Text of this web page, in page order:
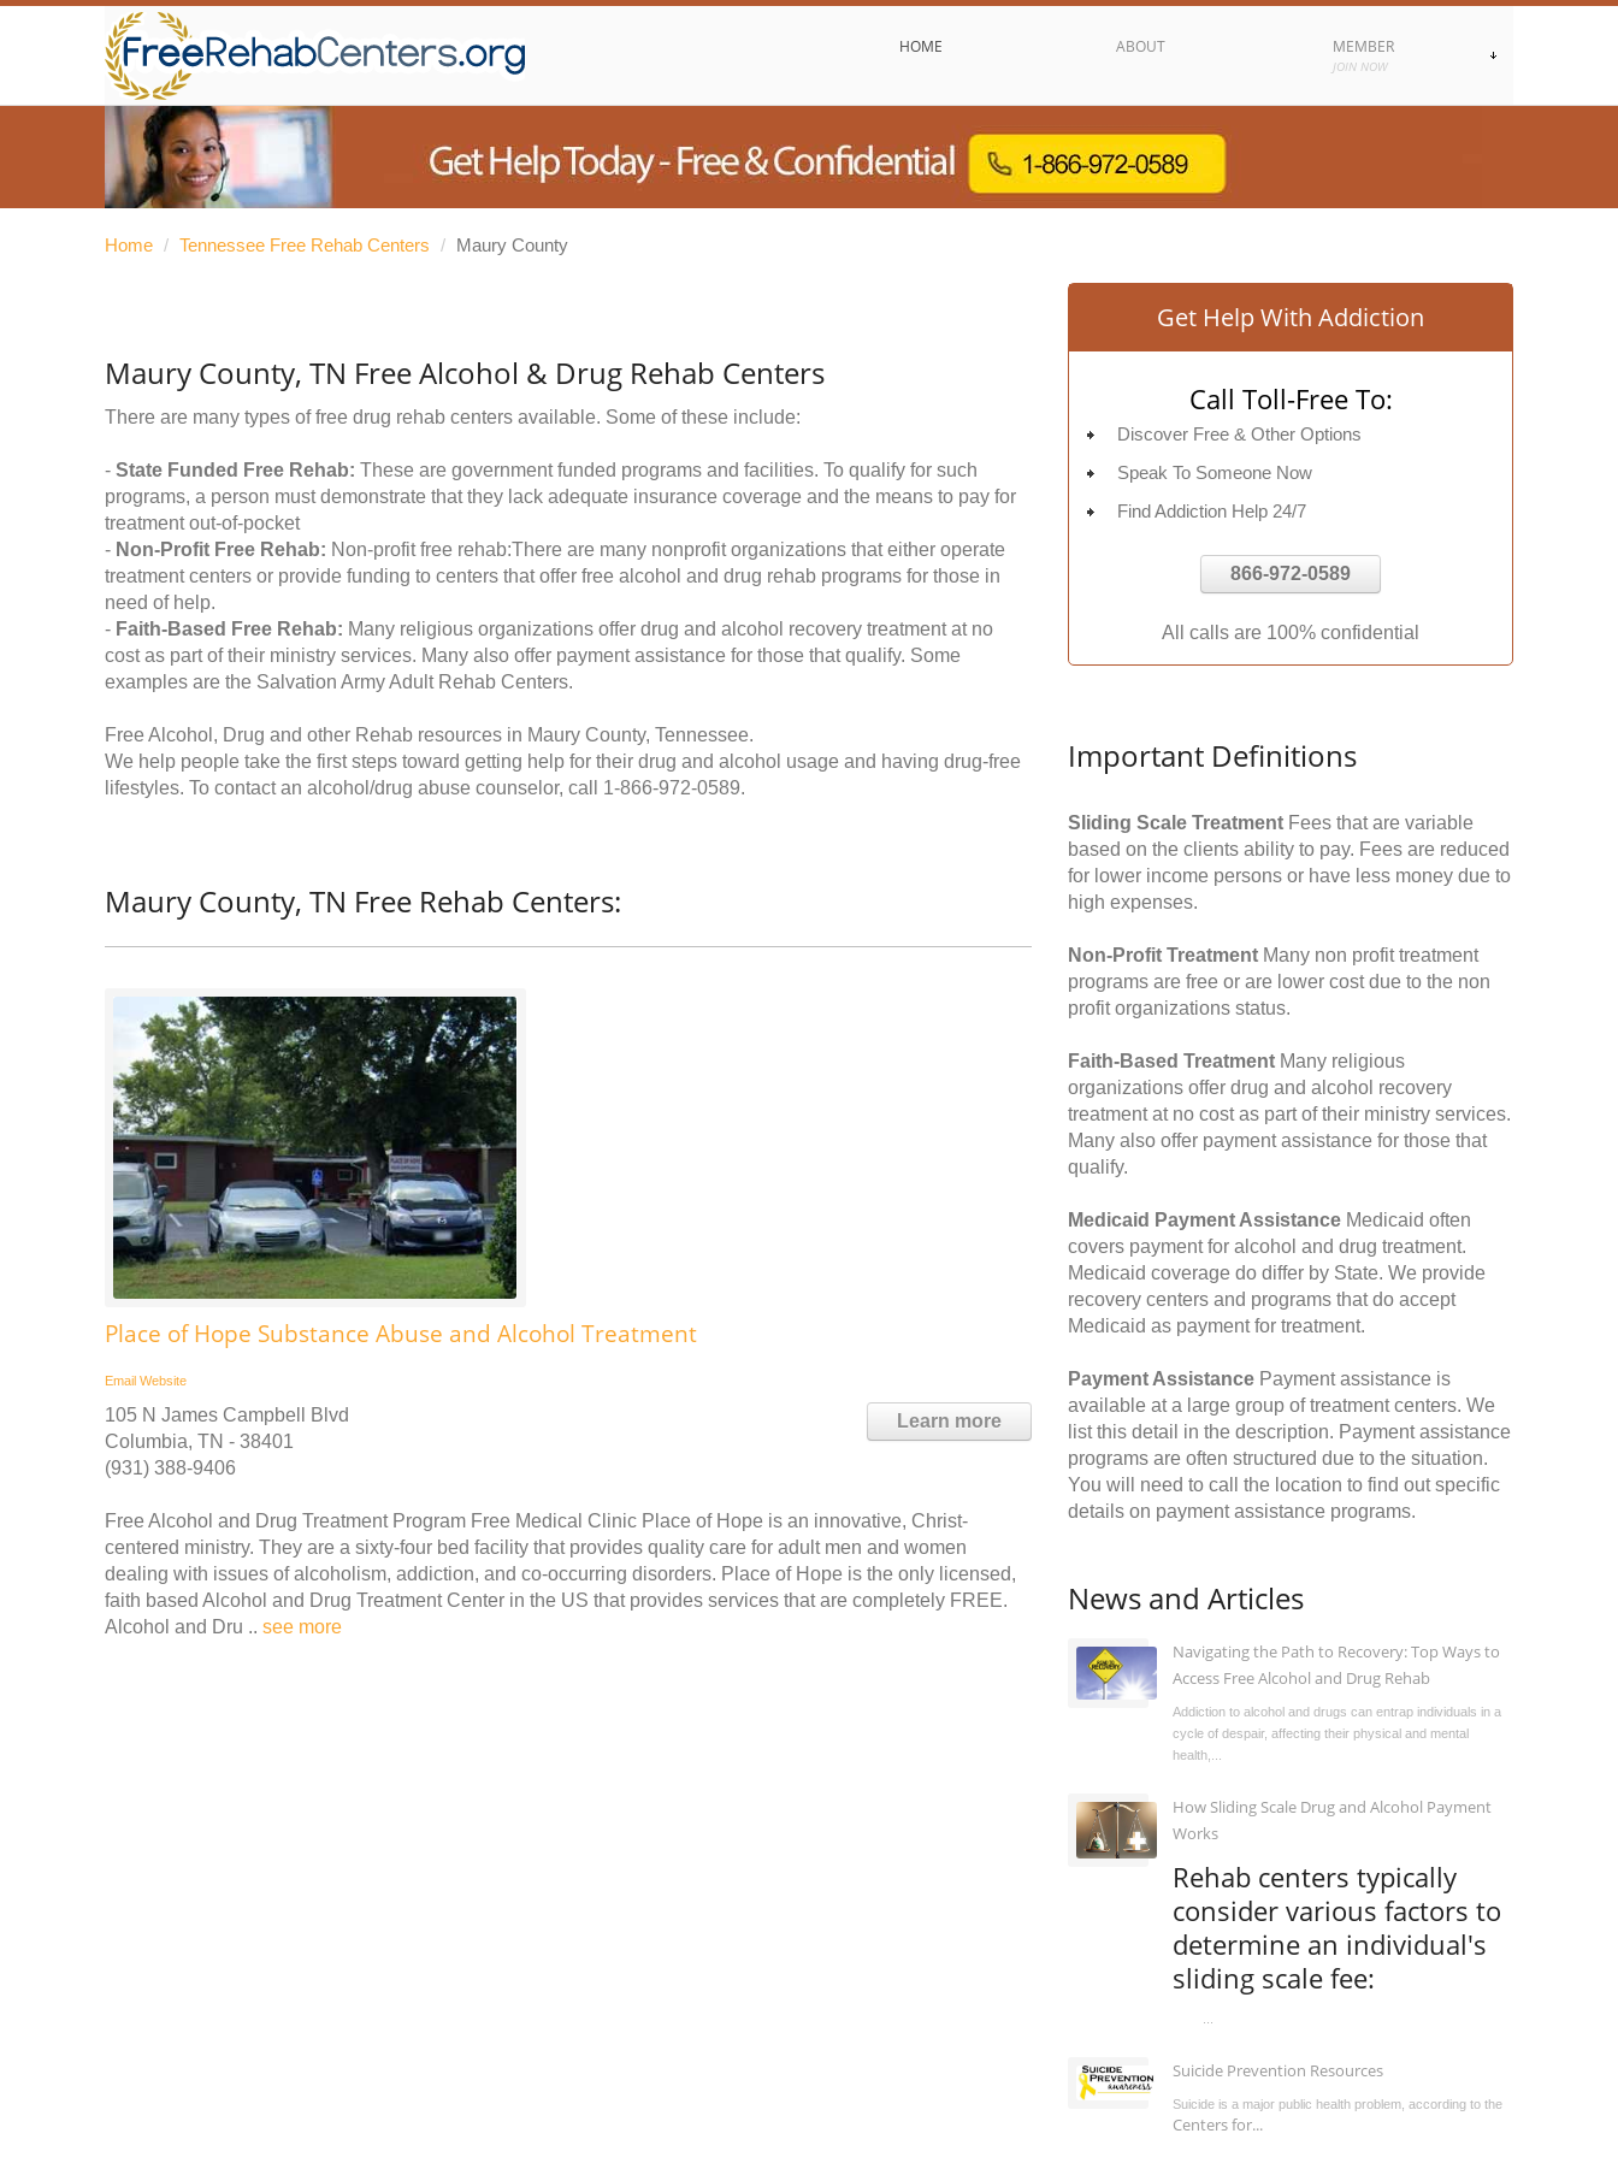
HOME ABOUT MEMBER
JOIN NOW
Home / Tennessee Free Rehab Centers / Maury County
Maury County, TN Free Alcohol & Drug Rehab Centers
There are many types of free drug rehab centers available. Some of these include:
- State Funded Free Rehab: These are government funded programs and facilities. To qualify for such
programs, a person must demonstrate that they lack adequate insurance coverage and the means to pay for
treatment out-of-pocket
- Non-Profit Free Rehab: Non-profit free rehab:There are many nonprofit organizations that either operate
treatment centers or provide funding to centers that offer free alcohol and drug rehab programs for those in
need of help.
- Faith-Based Free Rehab: Many religious organizations offer drug and alcohol recovery treatment at no
cost as part of their ministry services. Many also offer payment assistance for those that qualify. Some
examples are the Salvation Army Adult Rehab Centers.
Free Alcohol, Drug and other Rehab resources in Maury County, Tennessee.
We help people take the first steps toward getting help for their drug and alcohol usage and having drug-free
lifestyles. To contact an alcohol/drug abuse counselor, call 1-866-972-0589.
Maury County, TN Free Rehab Centers:
Place of Hope Substance Abuse and Alcohol Treatment
Email Website
Learn more
105 N James Campbell Blvd
Columbia, TN - 38401
(931) 388-9406
Free Alcohol and Drug Treatment Program Free Medical Clinic Place of Hope is an innovative, Christ-
centered ministry. They are a sixty-four bed facility that provides quality care for adult men and women
dealing with issues of alcoholism, addiction, and co-occurring disorders. Place of Hope is the only licensed,
faith based Alcohol and Drug Treatment Center in the US that provides services that are completely FREE.
Alcohol and Dru .. see more
Get Help With Addiction
Call Toll-Free To:
Discover Free & Other Options
Speak To Someone Now
Find Addiction Help 24/7
866-972-0589
All calls are 100% confidential
Important Definitions
Sliding Scale Treatment Fees that are variable
based on the clients ability to pay. Fees are reduced
for lower income persons or have less money due to
high expenses.
Non-Profit Treatment Many non profit treatment
programs are free or are lower cost due to the non
profit organizations status.
Faith-Based Treatment Many religious
organizations offer drug and alcohol recovery
treatment at no cost as part of their ministry services.
Many also offer payment assistance for those that
qualify.
Medicaid Payment Assistance Medicaid often
covers payment for alcohol and drug treatment.
Medicaid coverage do differ by State. We provide
recovery centers and programs that do accept
Medicaid as payment for treatment.
Payment Assistance Payment assistance is
available at a large group of treatment centers. We
list this detail in the description. Payment assistance
programs are often structured due to the situation.
You will need to call the location to find out specific
details on payment assistance programs.
News and Articles
Navigating the Path to Recovery: Top Ways to
Access Free Alcohol and Drug Rehab
Addiction to alcohol and drugs can entrap individuals in a
cycle of despair, affecting their physical and mental
health,...
How Sliding Scale Drug and Alcohol Payment
Works
Rehab centers typically
consider various factors to
determine an individual's
sliding scale fee:
Suicide Prevention Resources
Suicide is a major public health problem, according to the
Centers for...